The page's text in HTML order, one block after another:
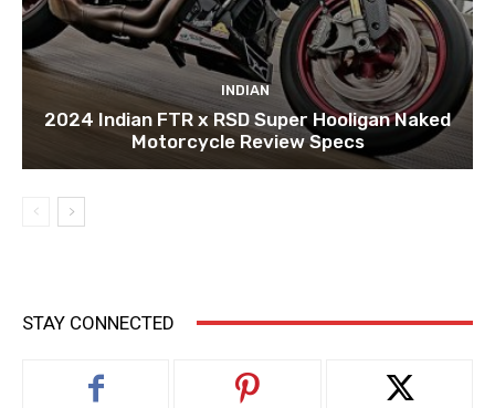
INDIAN
2024 Indian FTR x RSD Super Hooligan Naked
Motorcycle Review Specs
STAY CONNECTED